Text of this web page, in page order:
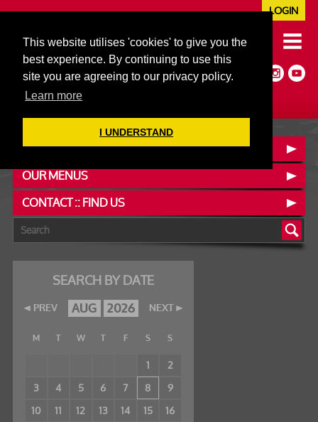
This website utilises 'cookies' to give you the
best experience. By continuing to use this
site you are agreeing to our privacy policy.
Learn more
I UNDERSTAND
020 7352 5953
JAZZ@606CLUB.CO.UK
Jazz :: Latin :: Soul & More
Non-members welcome
Full Air Extract & A/C
LOGIN
BOOK A TABLE
OUR MENUS
CONTACT :: FIND US
SEARCH BY DATE
PREV NEXT
AUG 2026
M T W T F S S
1
2
3
4 5 6 7 8
9
10
11 12 13 14 15
16